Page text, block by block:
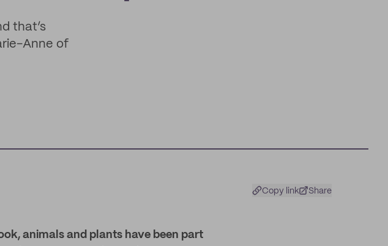
that’s
Anne of
Copy link Share
animals and plants have been part